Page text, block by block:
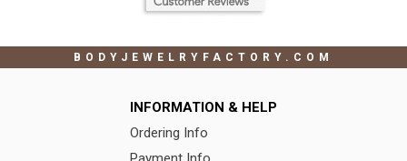
BODYJEWELRYFACTORY.COM
INFORMATION & HELP
Ordering Info